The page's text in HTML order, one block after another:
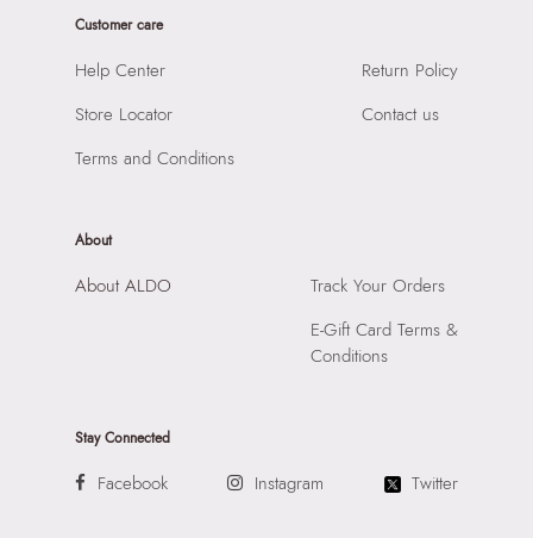
Product Height: 1 cm
SKU Code: 060207262427
Raiaskaran Tech Park, M.V. Road, Sakinaka, Andheri Kurla
Laptop Sleeve:
Customer care
Help Center
Store Locator
Terms and Conditions
Return Policy
Contact us
About
About ALDO
Track Your Orders
E-Gift Card Terms &
Conditions
Stay Connected
Facebook Instagram Twitter